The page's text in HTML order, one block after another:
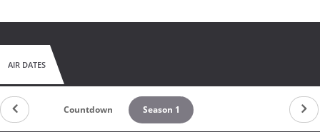
AIR DATES
Countdown Season 1